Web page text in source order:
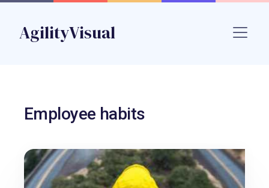
AgilityVisual
Name
Employee habits